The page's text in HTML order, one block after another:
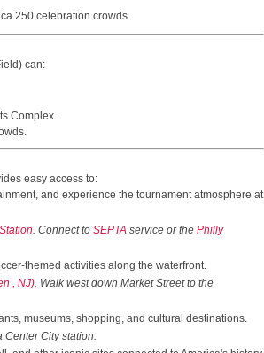
250 celebration crowds
can:
Complex.
easy access to:
and experience the tournament atmosphere at
. Connect to SEPTA service or the Philly
themed activities along the waterfront.
, NJ). Walk west down Market Street to the
museums, shopping, and cultural destinations.
Center City station.